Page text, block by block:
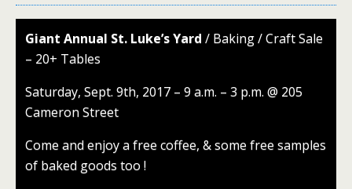
Giant Annual St. Luke’s Yard / Baking / Craft Sale
– 20+ Tables
Saturday, Sept. 9th, 2017 – 9 a.m. – 3 p.m. @ 205
Cameron Street
Come and enjoy a free coffee, & some free samples
of baked goods too !